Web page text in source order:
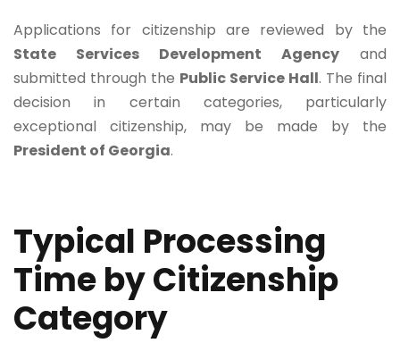
Applications for citizenship are reviewed by the
State Services Development Agency and
submitted through the Public Service Hall. The final
decision in certain categories, particularly
exceptional citizenship, may be made by the
President of Georgia.
Typical Processing
Time by Citizenship
Category